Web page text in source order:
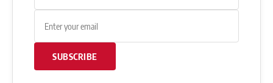
SUBSCRIBE